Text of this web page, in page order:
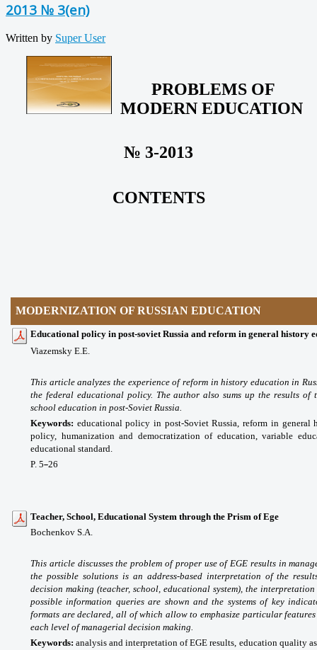
2013 № 3(en)
Written by Super User
PROBLEMS OF
MODERN EDUCATION
№ 3-2013
CONTENTS
MODERNIZATION OF RUSSIAN EDUCATION
Educational policy in post-soviet Russia and reform in general history
Viazemsky E.E.
This article analyzes the experience of reform in history education in
the federal educational policy. The author also sums up the results of
school education in post-Soviet Russia.
Keywords: educational policy in post-Soviet Russia, reform in
policy, humanization and democratization of education, variable
educational standard.
P. 5–26
Teacher, School, Educational System through the Prism of Ege
Bochenkov S.A.
This article discusses the problem of proper use of EGE results in
the possible solutions is an address-based interpretation of the
decision making (teacher, school, educational system), the
possible information queries are shown and the systems of key
formats are declared, all of which allow to emphasize particular
each level of managerial decision making.
Keywords:analysis and interpretation of EGE results, education quality